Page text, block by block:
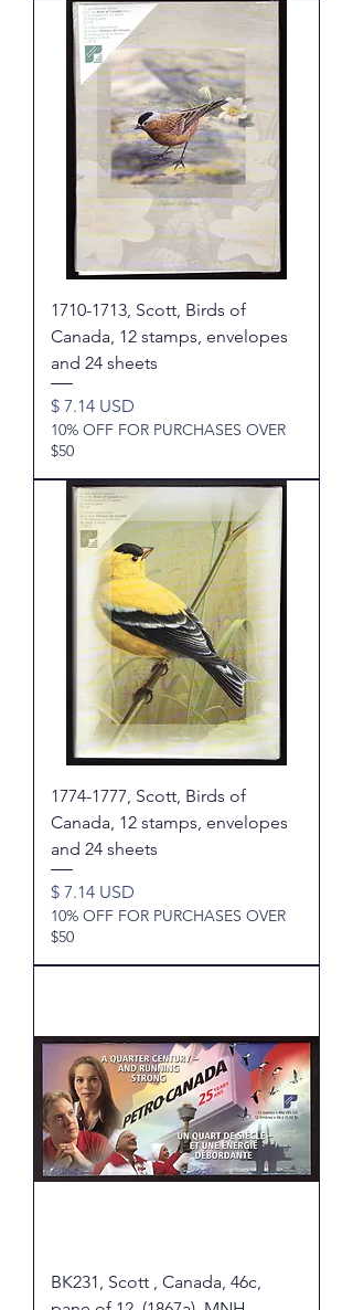
1710-1713, Scott, Birds of
Canada, 12 stamps, envelopes
and 24 sheets
Price
$ 7.14 USD
10% OFF FOR PURCHASES OVER
$50
1774-1777, Scott, Birds of
Canada, 12 stamps, envelopes
and 24 sheets
Price
$ 7.14 USD
10% OFF FOR PURCHASES OVER
$50
BK231, Scott , Canada, 46c,